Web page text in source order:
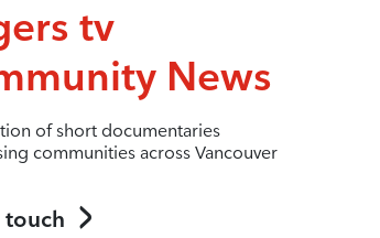
tv
News
of short documentaries
communities across Vancouver
touch